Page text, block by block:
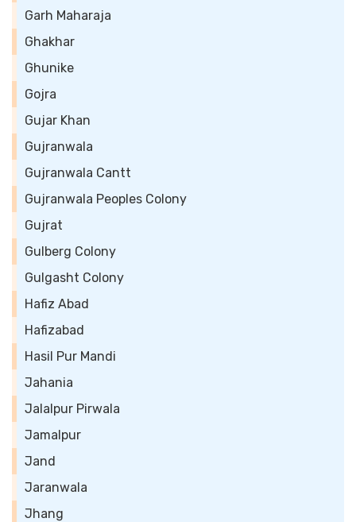
Garh Maharaja
Ghakhar
Ghunike
Gojra
Gujar Khan
Gujranwala
Gujranwala Cantt
Gujranwala Peoples Colony
Gujrat
Gulberg Colony
Gulgasht Colony
Hafiz Abad
Hafizabad
Hasil Pur Mandi
Jahania
Jalalpur Pirwala
Jamalpur
Jand
Jaranwala
Jhang